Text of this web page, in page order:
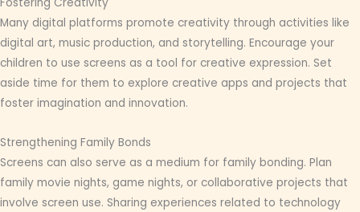
Fostering Creativity
Many digital platforms promote creativity through activities like
digital art, music production, and storytelling. Encourage your
children to use screens as a tool for creative expression. Set
aside time for them to explore creative apps and projects that
foster imagination and innovation.
Strengthening Family Bonds
Screens can also serve as a medium for family bonding. Plan
family movie nights, game nights, or collaborative projects that
involve screen use. Sharing experiences related to technology